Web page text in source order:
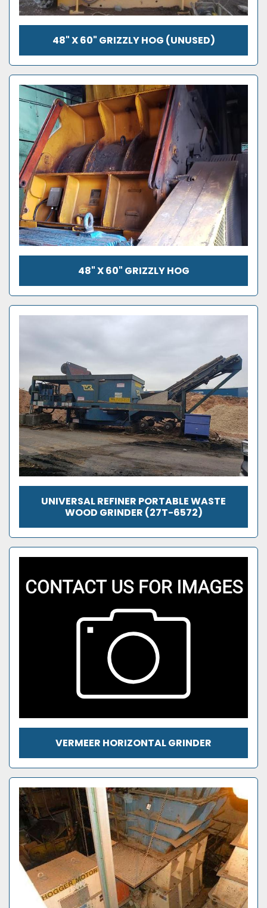
48" X 60" GRIZZLY HOG (UNUSED)
48" X 60" GRIZZLY HOG
UNIVERSAL REFINER PORTABLE WASTE
WOOD GRINDER (27T-6572)
VERMEER HORIZONTAL GRINDER